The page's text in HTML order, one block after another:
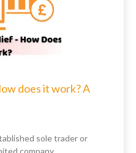
does it work? A
sole trader or
company